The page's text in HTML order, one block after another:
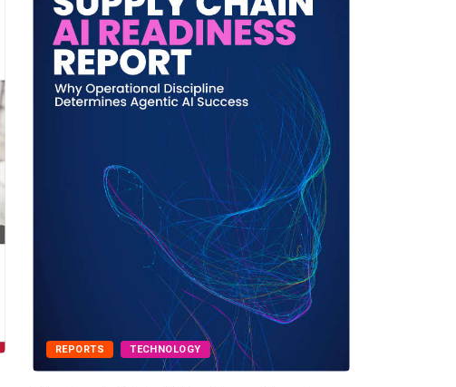
REPORTS TECHNOLOGY